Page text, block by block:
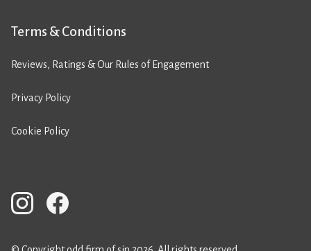
Terms & Conditions
Reviews, Ratings & Our Rules of Engagement
Privacy Policy
Cookie Policy